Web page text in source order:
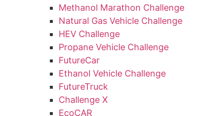
Methanol Marathon Challenge
Natural Gas Vehicle Challenge
HEV Challenge
Propane Vehicle Challenge
FutureCar
Ethanol Vehicle Challenge
FutureTruck
Challenge X
EcoCAR